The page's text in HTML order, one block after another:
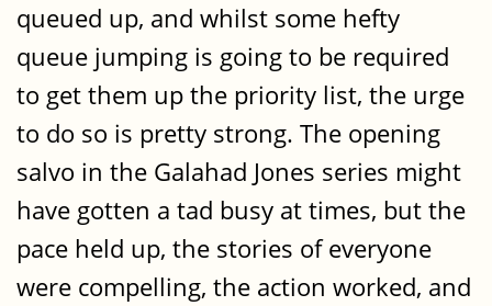
queued up, and whilst some hefty
queue jumping is going to be required
to get them up the priority list, the urge
to do so is pretty strong. The opening
salvo in the Galahad Jones series might
have gotten a tad busy at times, but the
pace held up, the stories of everyone
were compelling, the action worked, and